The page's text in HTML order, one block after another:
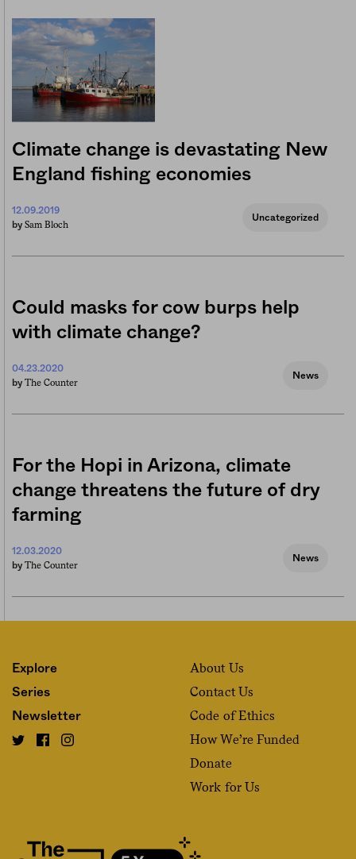
Climate change is devastating New
England fishing economies
12.09.2019
by Sam Bloch
Uncategorized
Could masks for cow burps help
with climate change?
04.23.2020
by The Counter
News
For the Hopi in Arizona, climate
change threatens the future of dry
farming
12.03.2020
by The Counter
News
Explore
Series
Newsletter
About Us
Contact Us
Code of Ethics
How We’re Funded
Donate
Work for Us